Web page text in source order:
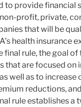
to provide financial
profit, private,
that will be
health insurance
final rule, the goal of
that are focused on
well as to
reductions,
rule establishes a